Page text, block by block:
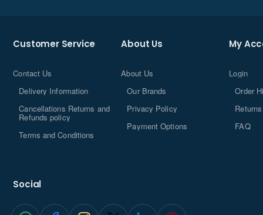
Customer Service
Contact Us
Delivery Information
Cancellations Returns and
Refunds policy
Terms and Conditions
About Us
About Us
Our Brands
Privacy Policy
Payment Options
My
Login
Order
Returns
FAQ
Social